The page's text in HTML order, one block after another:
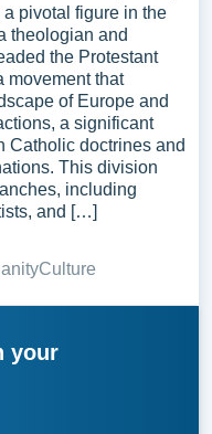
pivotal figure in the
theologian and
the Protestant
movement that
of Europe and
a significant
Catholic doctrines and
This division
including
and […]
Culture
your